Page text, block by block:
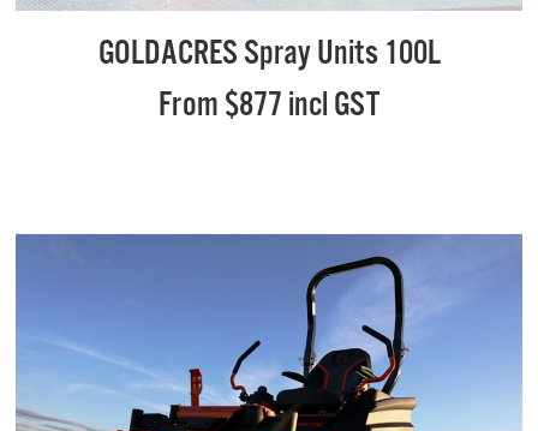
GOLDACRES Spray Units 100L
From $877 incl GST